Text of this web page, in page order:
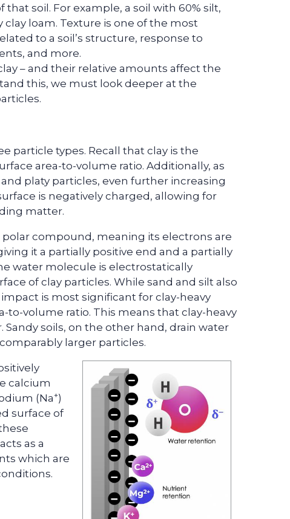
soil. For example, a soil with 60% silt,
clay loam. Texture is one of the most
to a soil’s structure, response to
and more.
– and their relative amounts affect the
this, we must look deeper at the
particle types. Recall that clay is the
area-to-volume ratio. Additionally, as
platy particles, even further increasing
is negatively charged, allowing for
matter.
polar compound, meaning its electrons are
it a partially positive end and a partially
water molecule is electrostatically
of clay particles. While sand and silt also
is most significant for clay-heavy
to-volume ratio. This means that clay-heavy
soils, on the other hand, drain water
larger particles.
calcium
(Na+)
surface of
as a
which are